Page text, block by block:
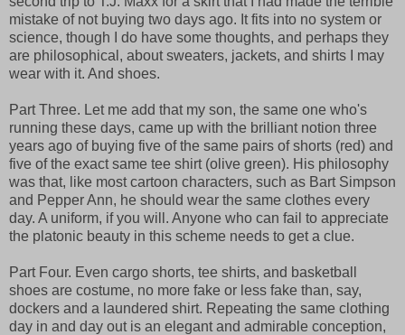
mistake of not buying two days ago. It fits into no system or
science, though I do have some thoughts, and perhaps they
are philosophical, about sweaters, jackets, and shirts I may
wear with it. And shoes.
Part Three. Let me add that my son, the same one who's
running these days, came up with the brilliant notion three
years ago of buying five of the same pairs of shorts (red) and
five of the exact same tee shirt (olive green). His philosophy
was that, like most cartoon characters, such as Bart Simpson
and Pepper Ann, he should wear the same clothes every
day. A uniform, if you will. Anyone who can fail to appreciate
the platonic beauty in this scheme needs to get a clue.
Part Four. Even cargo shorts, tee shirts, and basketball
shoes are costume, no more fake or less fake than, say,
dockers and a laundered shirt. Repeating the same clothing
day in and day out is an elegant and admirable conception,